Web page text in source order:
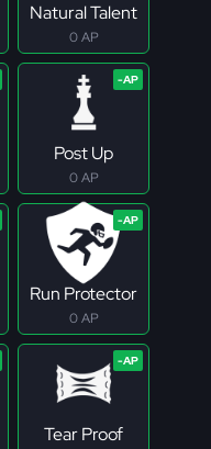
Natural Talent
0 AP
Post Up
0 AP
Run Protector
0 AP
Tear Proof